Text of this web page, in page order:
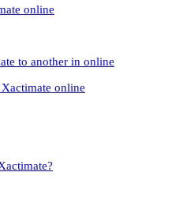
online
to another in online
online